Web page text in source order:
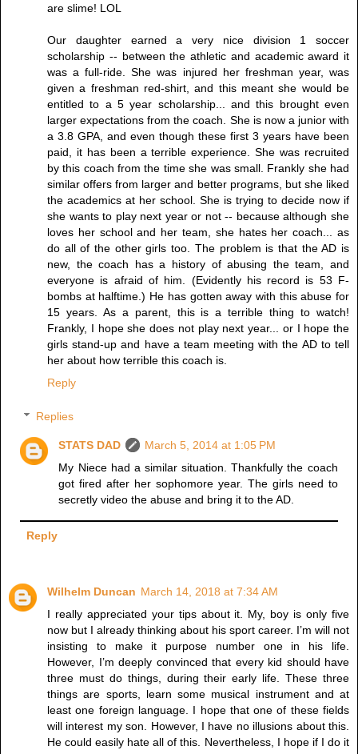
are slime! LOL
Our daughter earned a very nice division 1 soccer
scholarship -- between the athletic and academic award it
was a full-ride. She was injured her freshman year, was
given a freshman red-shirt, and this meant she would be
entitled to a 5 year scholarship... and this brought even
larger expectations from the coach. She is now a junior with
a 3.8 GPA, and even though these first 3 years have been
paid, it has been a terrible experience. She was recruited
by this coach from the time she was small. Frankly she had
similar offers from larger and better programs, but she liked
the academics at her school. She is trying to decide now if
she wants to play next year or not -- because although she
loves her school and her team, she hates her coach... as
do all of the other girls too. The problem is that the AD is
new, the coach has a history of abusing the team, and
everyone is afraid of him. (Evidently his record is 53 F-
bombs at halftime.) He has gotten away with this abuse for
15 years. As a parent, this is a terrible thing to watch!
Frankly, I hope she does not play next year... or I hope the
girls stand-up and have a team meeting with the AD to tell
her about how terrible this coach is.
Reply
Replies
STATS DAD
March 5, 2014 at 1:05 PM
My Niece had a similar situation. Thankfully the coach
got fired after her sophomore year. The girls need to
secretly video the abuse and bring it to the AD.
Reply
Wilhelm Duncan March 14, 2018 at 7:34 AM
I really appreciated your tips about it. My, boy is only five
now but I already thinking about his sport career. I’m will not
insisting to make it purpose number one in his life.
However, I’m deeply convinced that every kid should have
three must do things, during their early life. These three
things are sports, learn some musical instrument and at
least one foreign language. I hope that one of these fields
will interest my son. However, I have no illusions about this.
He could easily hate all of this. Nevertheless, I hope if I do it